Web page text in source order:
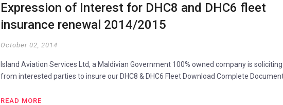
Expression of Interest for DHC8 and DHC6 fleet
insurance renewal 2014/2015
October 02, 2014
Island Aviation Services Ltd, a Maldivian Government 100% owned company is
from interested parties to insure our DHC8 & DHC6 Fleet Download Complete
READ MORE